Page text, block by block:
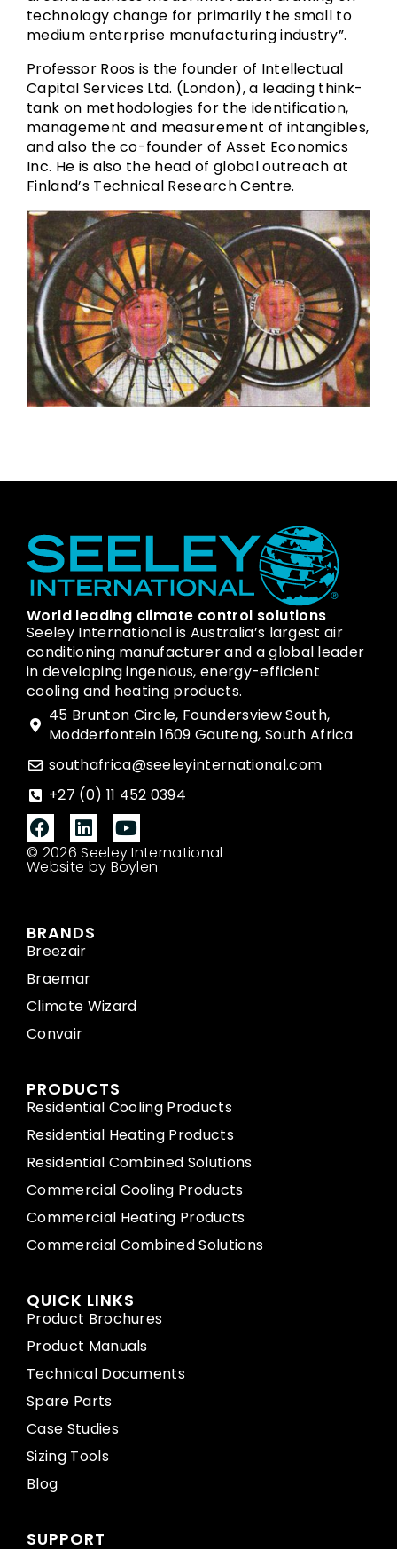
technology change for primarily the small to
medium enterprise manufacturing industry”.
Professor Roos is the founder of Intellectual
Capital Services Ltd. (London), a leading think-
tank on methodologies for the identification,
management and measurement of intangibles,
and also the co-founder of Asset Economics
Inc. He is also the head of global outreach at
Finland’s Technical Research Centre.
World leading climate control solutions
Seeley International is Australia’s largest air
conditioning manufacturer and a global leader
in developing ingenious, energy-efficient
cooling and heating products.
45 Brunton Circle, Foundersview South,
Modderfontein 1609 Gauteng, South Africa
southafrica@seeleyinternational.com
+27 (0) 11 452 0394
© 2026 Seeley International
Website by Boylen
BRANDS
Breezair
Braemar
Climate Wizard
Convair
PRODUCTS
Residential Cooling Products
Residential Heating Products
Residential Combined Solutions
Commercial Cooling Products
Commercial Heating Products
Commercial Combined Solutions
QUICK LINKS
Product Brochures
Product Manuals
Technical Documents
Spare Parts
Case Studies
Sizing Tools
Blog
SUPPORT